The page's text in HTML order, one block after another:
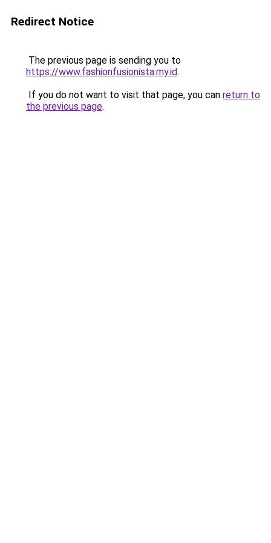
Redirect Notice
The previous page is sending you to
https://www.fashionfusionista.my.id.
If you do not want to visit that page, you can return to
the previous page.